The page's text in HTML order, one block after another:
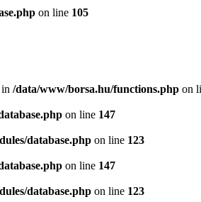
on line 105
/data/www/borsa.hu/functions.php on
on line 147
database.php on line 123
on line 147
database.php on line 123